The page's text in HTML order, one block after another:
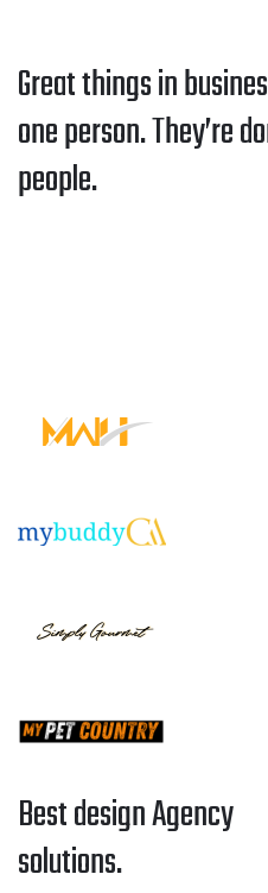
Great things in
one person. They’re
people.
Best design Agency
solutions.